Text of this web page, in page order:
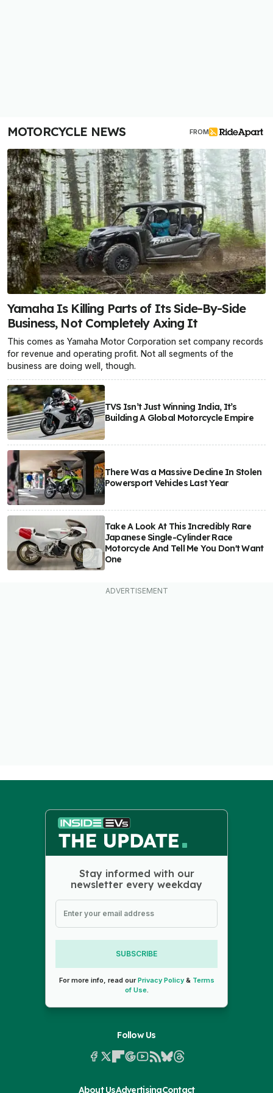
MOTORCYCLE NEWS FROM
Yamaha Is Killing Parts of Its Side-By-Side
Business, Not Completely Axing It
This comes as Yamaha Motor Corporation set company records
for revenue and operating profit. Not all segments of the
business are doing well, though.
TVS Isn’t Just Winning India, It’s
Building A Global Motorcycle Empire
There Was a Massive Decline In Stolen
Powersport Vehicles Last Year
Take A Look At This Incredibly Rare
Japanese Single-Cylinder Race
Motorcycle And Tell Me You Don't Want
One
Stay informed with our
newsletter every weekday
SUBSCRIBE
For more info, read ourPrivacy Policy& Terms
of Use.
Follow Us
About UsAdvertisingContact